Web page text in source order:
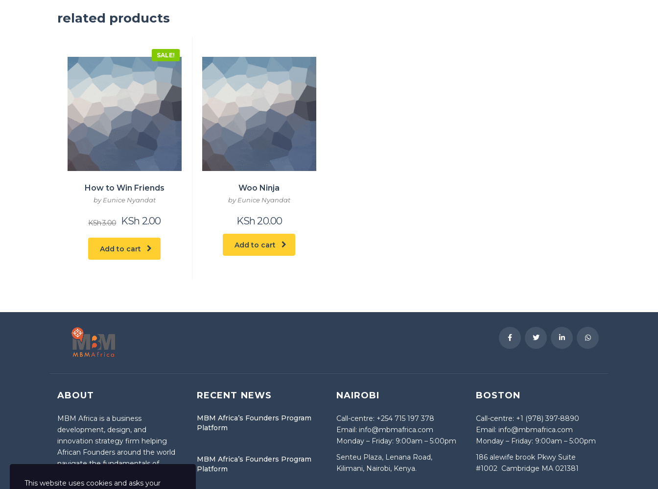
related products
SALE!
How to Win Friends
by Eunice Nyandat
KSh3.00
Original
was:
KSh 3.00.
KSh 2.00Current
is:
Add to cart
Woo Ninja
by Eunice Nyandat
KSh 20.00
Add to cart
ABOUT
MBM Africa is a business
development, design, and
innovation strategy firm helping
African Founders around the world
navigate the fundamentals of
RECENT NEWS
MBM Africa’s Founders Program
Platform
MBM Africa’s Founders Program
Platform
NAIROBI
Call-centre: +254 715 197 378
Email: info@mbmafrica.com
Monday – Friday: 9:00am – 5:00pm
Senteu Plaza, Lenana Road,
Kilimani, Nairobi, Kenya.
BOSTON
Call-centre: +1 (978) 397-8890
Email: info@mbmafrica.com
Monday – Friday: 9:00am – 5:00pm
186 alewife brook Pkwy Suite
#1002 Cambridge MA 021381
This website uses cookies and asks your